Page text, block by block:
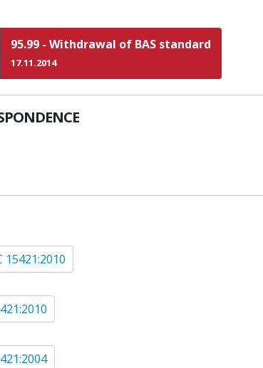
95.99 - Withdrawal of BAS standard
17.11.2014
15421:2010